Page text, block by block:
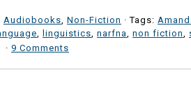
Audiobooks Non-Fiction · Tags:
linguistics narfna non fiction
· 9 Comments